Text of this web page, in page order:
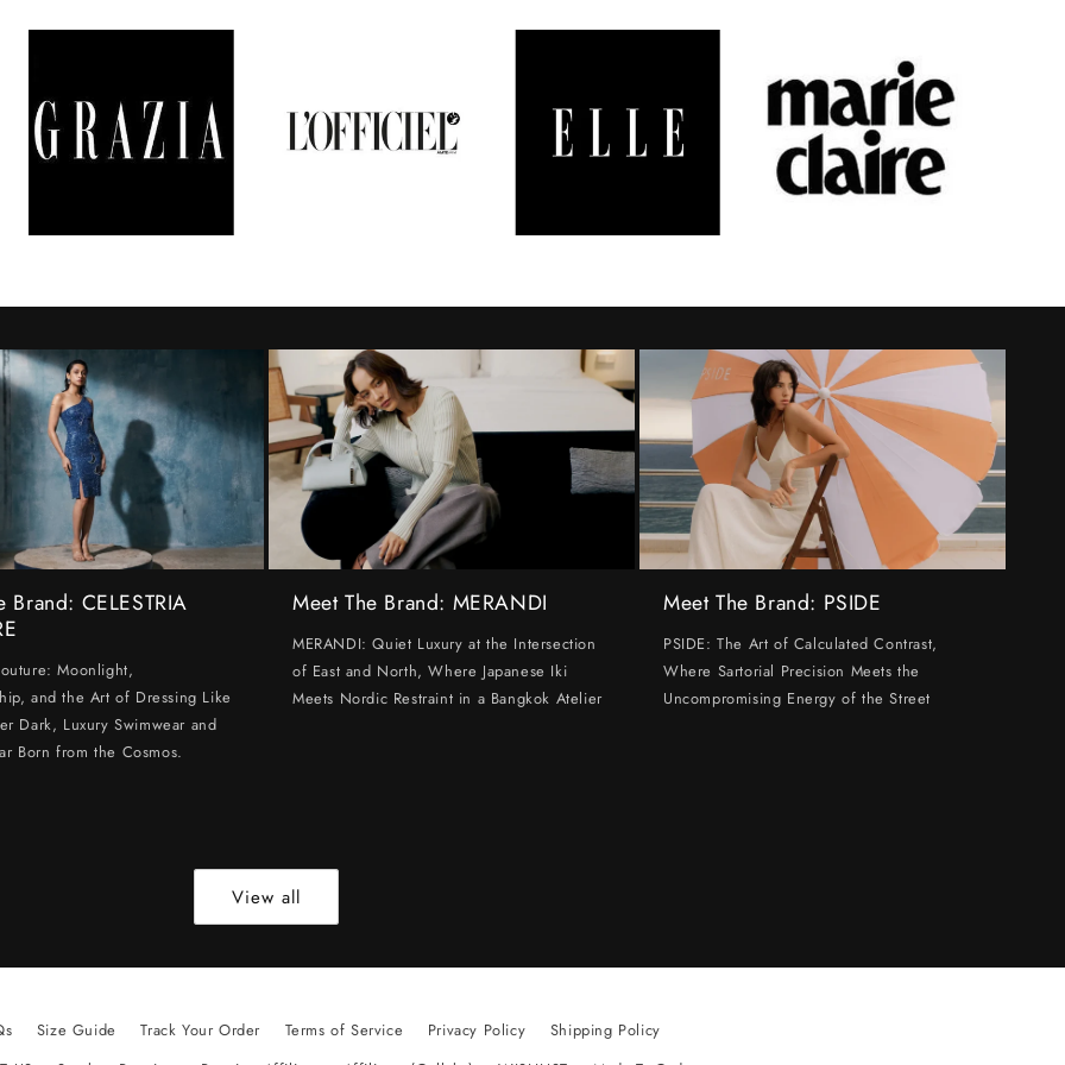
Brand: CELESTRIA
Moonlight,
and the Art of Dressing Like
Dark, Luxury Swimwear and
Born from the Cosmos.
Meet The Brand: MERANDI
MERANDI: Quiet Luxury at the Intersection
of East and North, Where Japanese Iki
Meets Nordic Restraint in a Bangkok Atelier
Meet The Brand: PSIDE
PSIDE: The Art of Calculated Contrast,
Where Sartorial Precision Meets the
Uncompromising Energy of the Street
View all
Size Guide Track Your Order Terms of Service Privacy Policy
Shipping Policy